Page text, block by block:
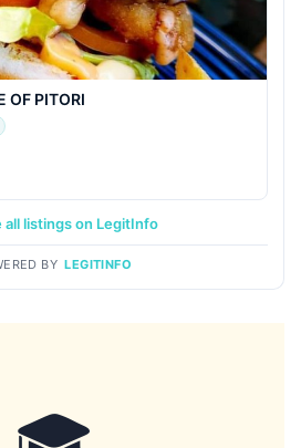
OF PITORI
all listings on LegitInfo
BY LEGITINFO